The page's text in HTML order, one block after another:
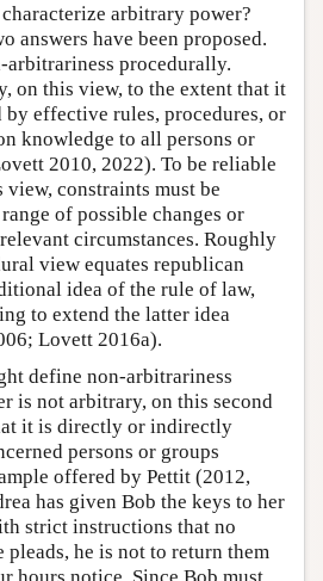
arbitrary power?
answers have been proposed.
procedurally.
on this view, to the extent that it
effective rules, procedures, or
knowledge to all persons or
2010, 2022). To be reliable
constraints must be
of possible changes or
circumstances. Roughly
view equates republican
idea of the rule of law,
to extend the latter idea
Lovett 2016a).
define non-arbitrariness
is not arbitrary, on this second
it is directly or indirectly
persons or groups
offered by Pettit (2012,
has given Bob the keys to her
strict instructions that no
pleads, he is not to return them